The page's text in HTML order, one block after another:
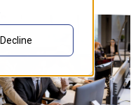
Decline